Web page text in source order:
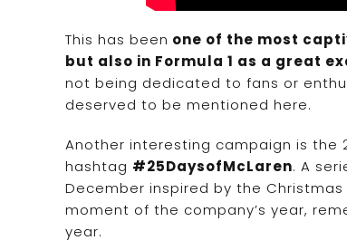
This has been one of the most
but also in Formula 1 as a great
not being dedicated to fans or
deserved to be mentioned here.
Another interesting campaign is the
hashtag #25DaysofMcLaren. A
December inspired by the
moment of the company’s year,
year.